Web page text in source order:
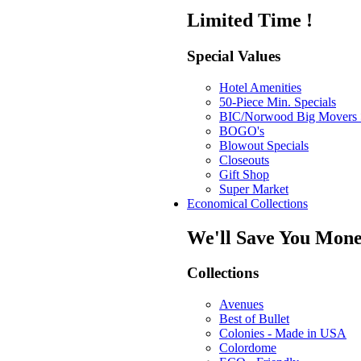
Limited Time !
Special Values
Hotel Amenities
50-Piece Min. Specials
BIC/Norwood Big Movers
BOGO's
Blowout Specials
Closeouts
Gift Shop
Super Market
Economical Collections
We'll Save You
Collections
Avenues
Best of Bullet
Colonies - Made in USA
Colordome